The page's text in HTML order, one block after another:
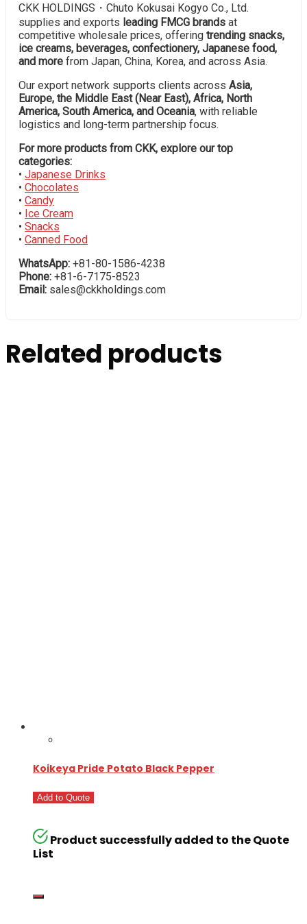
CKK HOLDINGS・Chuto Kokusai Kogyo Co., Ltd.
supplies and exports leading FMCG brands at
competitive wholesale prices, offering trending snacks,
ice creams, beverages, confectionery, Japanese food,
and more from Japan, China, Korea, and across Asia.
Our export network supports clients across Asia,
Europe, the Middle East (Near East), Africa, North
America, South America, and Oceania, with reliable
logistics and long-term partnership focus.
For more products from CKK, explore our top
categories:
• Japanese Drinks
• Chocolates
• Candy
• Ice Cream
• Snacks
• Canned Food
WhatsApp: +81-80-1586-4238
Phone: +81-6-7175-8523
Email: sales@ckkholdings.com
Related products
Koikeya Pride Potato Black Pepper
Add to Quote
Product successfully added to the Quote
List